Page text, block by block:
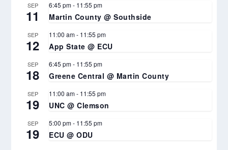
SEP
11
6:45 pm- 11:55 pm
Martin County @ Southside
SEP
12
11:00 am- 11:55 pm
App State @ ECU
SEP
18
6:45 pm- 11:55 pm
Greene Central @ Martin County
SEP
19
11:00 am- 11:55 pm
UNC @ Clemson
SEP
19
5:00 pm- 11:55 pm
ECU @ ODU